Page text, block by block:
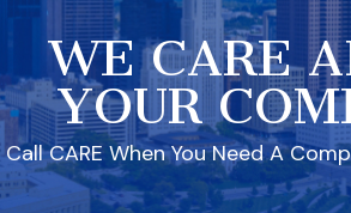
WE CARE
YOUR
Call CARE When You Need A